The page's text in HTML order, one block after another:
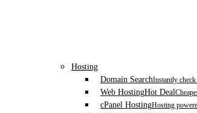
Hosting
Domain SearchInstantly
Web HostingHot Deal
cPanel HostingHosting